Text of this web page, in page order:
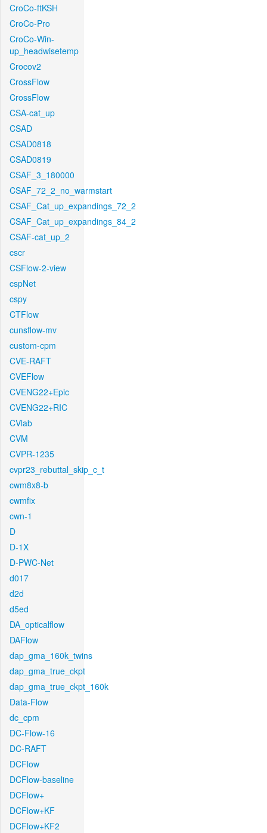
CroCo-ftKSH
CroCo-Pro
CroCo-Win-
up_headwisetemp
Crocov2
CrossFlow
CrossFlow
CSA-cat_up
CSAD
CSAD0818
CSAD0819
CSAF_3_180000
CSAF_72_2_no_warmstart
CSAF_Cat_up_expandings_72_2
CSAF_Cat_up_expandings_84_2
CSAF-cat_up_2
cscr
CSFlow-2-view
cspNet
cspy
CTFlow
cunsflow-mv
custom-cpm
CVE-RAFT
CVEFlow
CVENG22+Epic
CVENG22+RIC
CVlab
CVM
CVPR-1235
cvpr23_rebuttal_skip_c_t
cwm8x8-b
cwmfix
cwn-1
D
D-1X
D-PWC-Net
d017
d2d
d5ed
DA_opticalflow
DAFlow
dap_gma_160k_twins
dap_gma_true_ckpt
dap_gma_true_ckpt_160k
Data-Flow
dc_cpm
DC-Flow-16
DC-RAFT
DCFlow
DCFlow-baseline
DCFlow+
DCFlow+KF
DCFlow+KF2